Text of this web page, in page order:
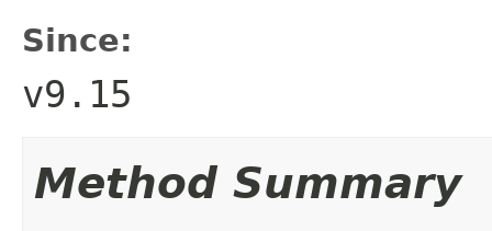
Since:
v9.15
Method Summary